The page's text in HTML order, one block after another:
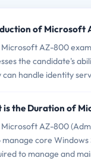
of Microsoft
AZ-800
the candidate's
can handle identity
is the Duration of
AZ-800
manage core
to manage and